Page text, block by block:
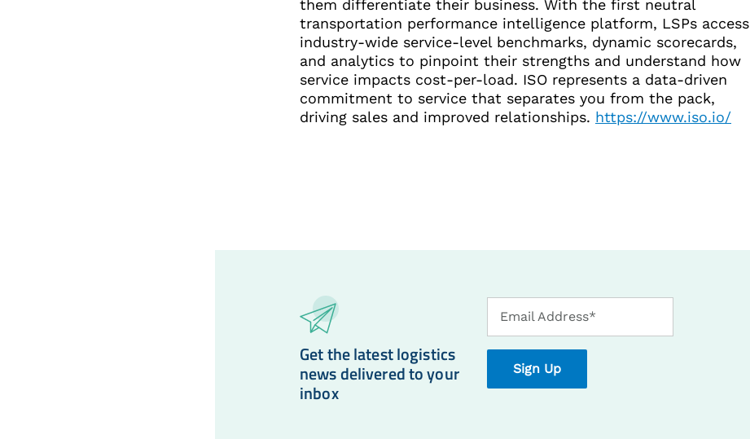
them differentiate their business. With the first neutral
transportation performance intelligence platform, LSPs access
industry-wide service-level benchmarks, dynamic scorecards,
and analytics to pinpoint their strengths and understand how
service impacts cost-per-load. ISO represents a data-driven
commitment to service that separates you from the pack,
driving sales and improved relationships. https://www.iso.io/
Get the latest logistics
news delivered to your
inbox
Email
Address
Email Address*